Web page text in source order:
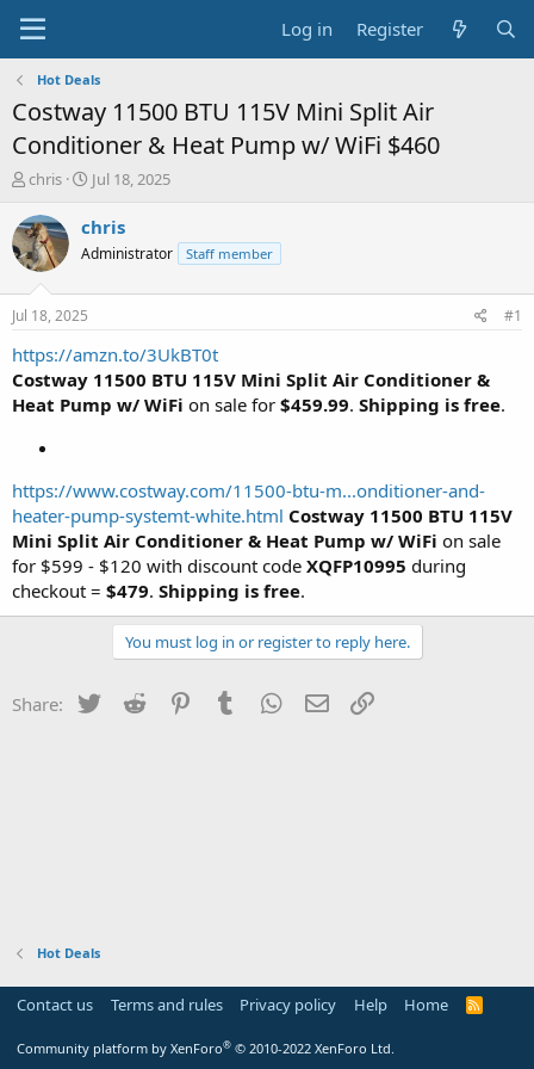
Log in Register
Hot Deals
Costway 11500 BTU 115V Mini Split Air
Conditioner & Heat Pump w/ WiFi $460
T
r
e
a
s
a
t
e
chris
S
a
t
e
Jul 18, 2025
chris
Administrator Staff member
Jul 18, 2025 #1
https://amzn.to/3UkBT0t
Costway 11500 BTU 115V Mini Split Air Conditioner &
Heat Pump w/ WiFi on sale for $459.99. Shipping is free.
https://www.costway.com/11500-btu-m...onditioner-and-
heater-pump-systemt-white.html Costway 11500 BTU 115V
Mini Split Air Conditioner & Heat Pump w/ WiFi on sale
for $599 - $120 with discount code XQFP10995 during
checkout = $479. Shipping is free.
You must log in or register to reply here.
Share: Twitter Reddit PinterestTumblr WhatsApp
Email
Hot Deals
Contact us Terms and rules Privacy policy Help Home
R
Community platform by XenForo® © 2010-2022 XenForo Ltd.